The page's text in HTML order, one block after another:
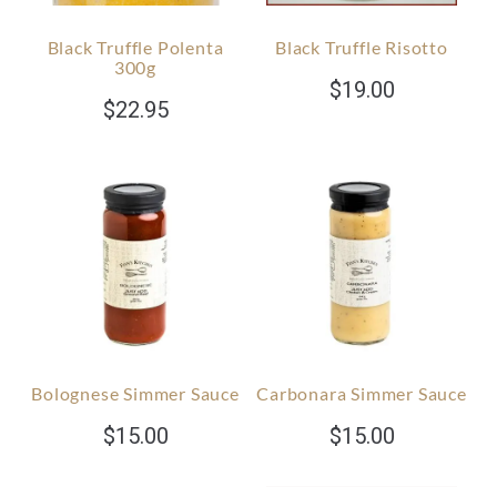
Black Truffle Polenta
300g
$22.95
Black Truffle Risotto
$19.00
Bolognese Simmer Sauce
$15.00
Carbonara Simmer Sauce
$15.00